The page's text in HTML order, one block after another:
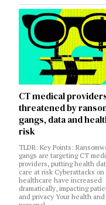
CT medical
threatened by
gangs, data and
risk
TLDR: Key Points:
gangs are targeting CT
providers, putting health
care at risk Cyberattacks on
healthcare have increased
dramatically, impacting
and privacy Your health and